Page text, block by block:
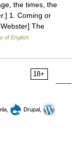
the times, the
1. Coming or
The
of English
18+
Drupal,